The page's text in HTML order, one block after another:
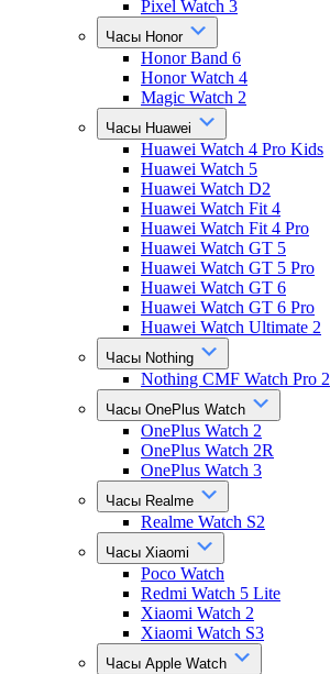
Pixel Watch 3
Часы Honor
Honor Band 6
Honor Watch 4
Magic Watch 2
Часы Huawei
Huawei Watch 4 Pro Kids
Huawei Watch 5
Huawei Watch D2
Huawei Watch Fit 4
Huawei Watch Fit 4 Pro
Huawei Watch GT 5
Huawei Watch GT 5 Pro
Huawei Watch GT 6
Huawei Watch GT 6 Pro
Huawei Watch Ultimate 2
Часы Nothing
Nothing CMF Watch Pro 2
Часы OnePlus Watch
OnePlus Watch 2
OnePlus Watch 2R
OnePlus Watch 3
Часы Realme
Realme Watch S2
Часы Xiaomi
Poco Watch
Redmi Watch 5 Lite
Xiaomi Watch 2
Xiaomi Watch S3
Часы Apple Watch